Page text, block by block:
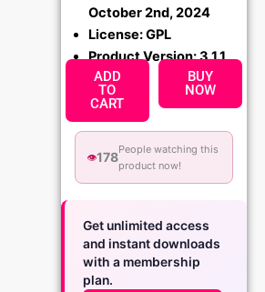
October 2nd, 2024
License: GPL
Product Version: 3.1.1
ADD
TO
CART
BUY
NOW
👁️178
People watching this
product now!
Get unlimited access
and instant downloads
with a membership
plan.